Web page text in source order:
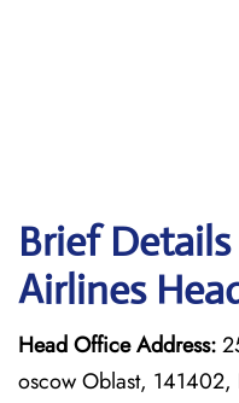
Brief
Airlines
Head Office Address:
oscow Oblast, 141402,